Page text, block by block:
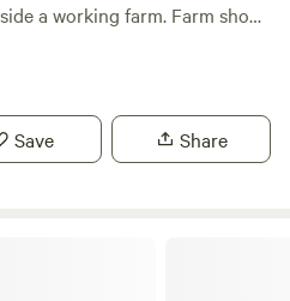
farm. Farm shop
Relax or have
alongside nature.
Save Share